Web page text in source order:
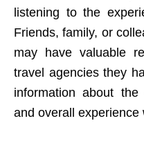
listening to the
Friends, family, or
may have valuable
travel agencies they
information about
and overall experience